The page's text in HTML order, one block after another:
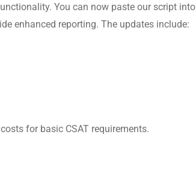
You can now paste our script into
enhanced reporting. The updates include:
for basic CSAT requirements.